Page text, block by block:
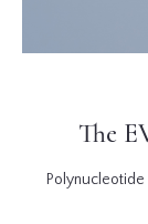
The